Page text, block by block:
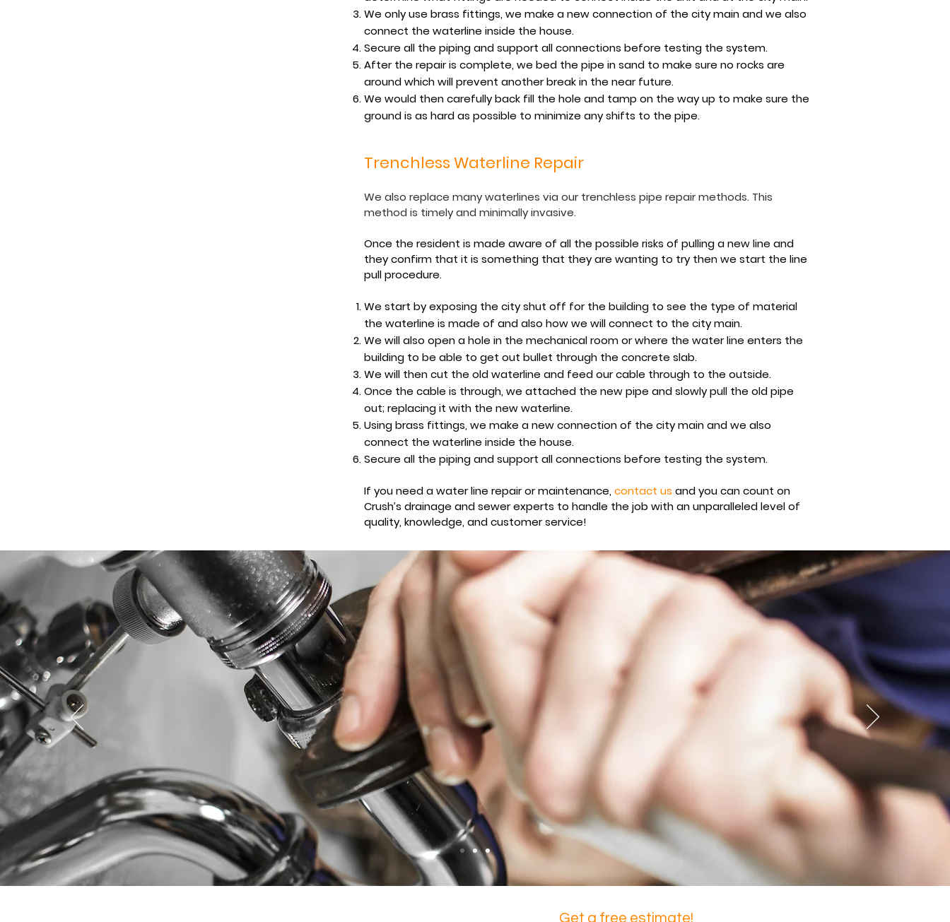
We only use brass fittings, we make a new connection of the city main and we also
connect the waterline inside the house.
Secure all the piping and support all connections before testing the system.
After the repair is complete, we bed the pipe in sand to make sure no rocks are
around which will prevent another break in the near future.
We would then carefully back fill the hole and tamp on the way up to make sure the
ground is as hard as possible to minimize any shifts to the pipe.
Trenchless Waterline Repair
We also replace many waterlines via our trenchless pipe repair methods. This
method is timely and minimally invasive.
Once the resident is made aware of all the possible risks of pulling a new line and
they confirm that it is something that they are wanting to try then we start the line
pull procedure.
We start by exposing the city shut off for the building to see the type of material
the waterline is made of and also how we will connect to the city main.
We will also open a hole in the mechanical room or where the water line enters the
building to be able to get out bullet through the concrete slab.
We will then cut the old waterline and feed our cable through to the outside.
Once the cable is through, we attached the new pipe and slowly pull the old pipe
out; replacing it with the new waterline.
Using brass fittings, we make a new connection of the city main and we also
connect the waterline inside the house.
Secure all the piping and support all connections before testing the system.
If you need a water line repair or maintenance, contact us and you can count on
Crush’s drainage and sewer experts to handle the job with an unparalleled level of
quality, knowledge, and customer service!
Get a free estimate!